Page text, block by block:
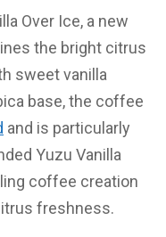
Over Ice, a new
the bright citrus
sweet vanilla
base, the coffee
and is particularly
Yuzu Vanilla
coffee creation
freshness.